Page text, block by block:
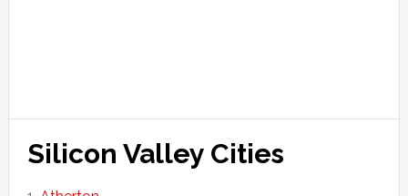
Silicon Valley Cities